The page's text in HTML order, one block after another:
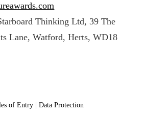
Thinking Ltd, 39 The
Lane, Watford, Herts, WD18
of Entry |Data Protection